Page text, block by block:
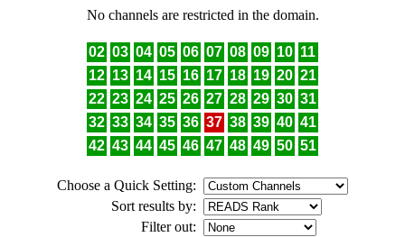
No channels are restricted in the domain.
02 03 04 05 06 07 08 09 10 11
12 13 14 15 16 17 18 19 20 21
22 23 24 25 26 27 28 29 30 31
32 33 34 35 36 37 38 39 40 41
42 43 44 45 46 47 48 49 50 51
Choose a Quick Setting:
Sort results by:
Filter out: